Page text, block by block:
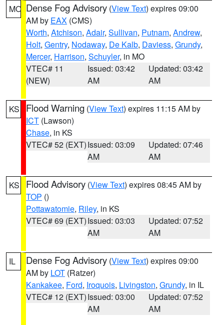
MO Dense Fog Advisory (View Text) expires 09:00
AM by EAX (CMS)
Worth, Atchison, Adair, Sullivan, Putnam, Andrew,
Holt, Gentry, Nodaway, De Kalb, Daviess, Grundy,
Mercer, Harrison, Schuyler, in MO
VTEC# 11
(NEW)
Issued: 03:42
AM
Updated: 03:42
AM
KS Flood Warning (View Text) expires 11:15 AM by
ICT (Lawson)
Chase, in KS
VTEC# 52 (EXT)Issued: 03:09
AM
Updated: 07:46
AM
KS Flood Advisory (View Text) expires 08:45 AM by
TOP ()
Pottawatomie, Riley, in KS
VTEC# 69 (EXT)Issued: 03:03
AM
Updated: 07:52
AM
IL Dense Fog Advisory (View Text) expires 09:00
AM by LOT (Ratzer)
Kankakee, Ford, Iroquois, Livingston, Grundy, in IL
VTEC# 12 (EXT)Issued: 03:00
AM
Updated: 07:52
AM